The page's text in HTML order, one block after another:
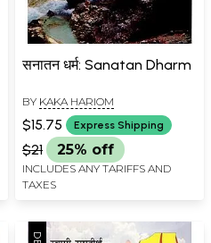
सनातन धर्म: Sanatan Dharm
BY KAKA HARIOM
$15.75 Express Shipping
$21 25% off
INCLUDES ANY TARIFFS AND
TAXES